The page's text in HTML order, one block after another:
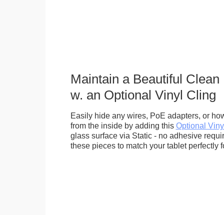
Maintain a Beautiful Clean
w. an Optional Vinyl Cling
Easily hide any wires, PoE adapters, or
from the inside by adding this Optional
glass surface via Static - no adhesive
these pieces to match your tablet perfectly